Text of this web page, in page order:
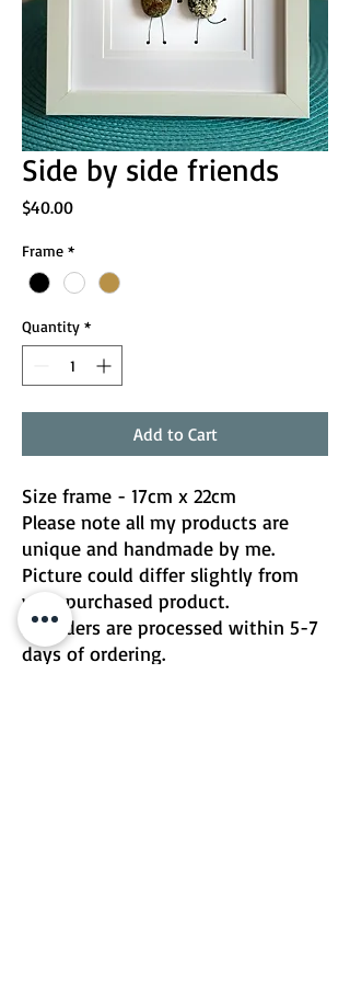
Side by side friends
$40.00Price
Frame *
Quantity *
Add to Cart
Size frame - 17cm x 22cm
Please note all my products are
unique and handmade by me.
Picture could differ slightly from
your purchased product.
All orders are processed within 5-7
days of ordering.